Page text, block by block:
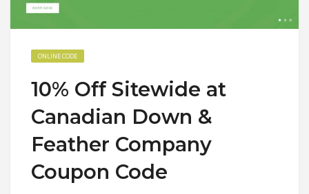
ONLINE CODE
10% Off Sitewide at
Canadian Down &
Feather Company
Coupon Code